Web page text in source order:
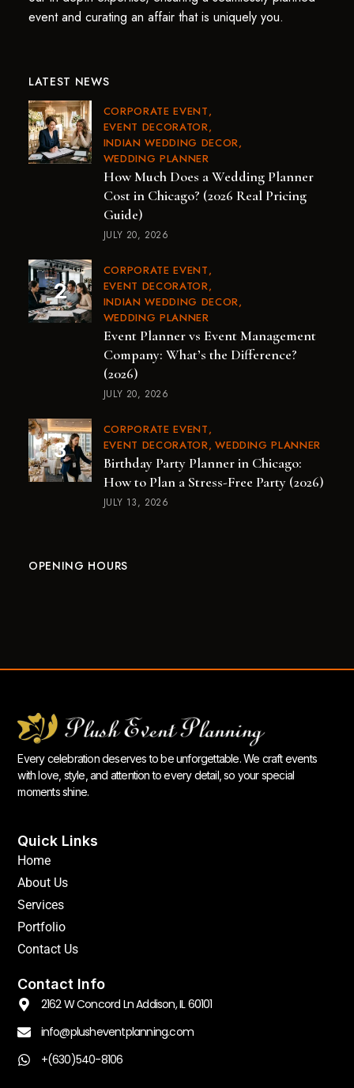
event and curating an affair that is uniquely you.
LATEST NEWS
CORPORATE EVENT
EVENT DECORATOR
INDIAN WEDDING DECOR
WEDDING PLANNER
How Much Does a Wedding Planner
Cost in Chicago? (2026 Real Pricing
Guide)
JULY 20, 2026
CORPORATE EVENT
EVENT DECORATOR
INDIAN WEDDING DECOR
WEDDING PLANNER
Event Planner vs Event Management
Company: What’s the Difference?
(2026)
JULY 20, 2026
CORPORATE EVENT
EVENT DECORATOR WEDDING PLANNER
Birthday Party Planner in Chicago:
How to Plan a Stress-Free Party (2026)
JULY 13, 2026
OPENING HOURS
Every celebration deserves to be unforgettable. We craft events
with love, style, and attention to every detail, so your special
moments shine.
Quick Links
Home
About Us
Services
Portfolio
Contact Us
Contact Info
2162 W Concord Ln Addison, IL 60101
info@plusheventplanning.com
+(630)540-8106